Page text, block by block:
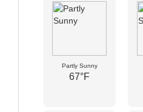
Partly Sunny
67°F